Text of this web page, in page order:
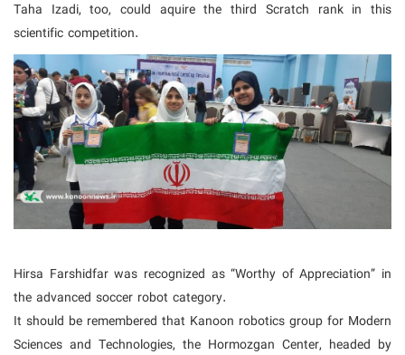
Taha Izadi, too, could aquire the third Scratch rank in this
scientific competition.
Hirsa Farshidfar was recognized as “Worthy of Appreciation” in
the advanced soccer robot category.
It should be remembered that Kanoon robotics group for Modern
Sciences and Technologies, the Hormozgan Center, headed by